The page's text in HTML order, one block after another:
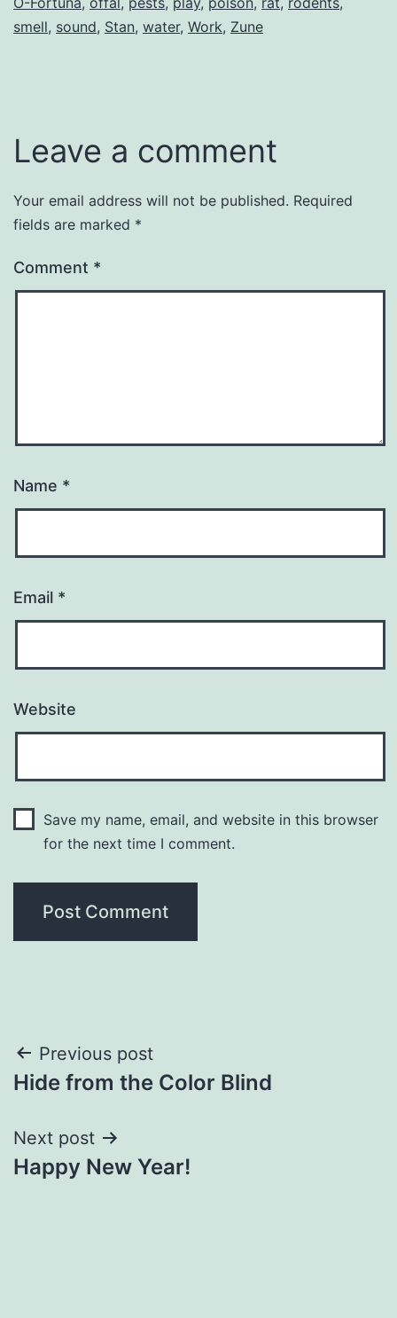
smell, sound, Stan, water, Work, Zune
Leave a comment
Your email address will not be published. Required
fields are marked *
Comment *
Name *
Email *
Website
Save my name, email, and website in this browser
for the next time I comment.
Post
navigation
Previous post
Hide from the Color Blind
Next post
Happy New Year!